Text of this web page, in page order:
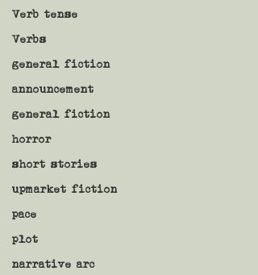
Verb tense
Verbs
general fiction
announcement
general fiction
horror
short stories
upmarket fiction
pace
plot
narrative arc